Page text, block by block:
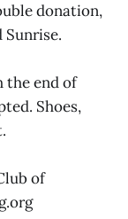
donation,
the end of
Shoes,
of